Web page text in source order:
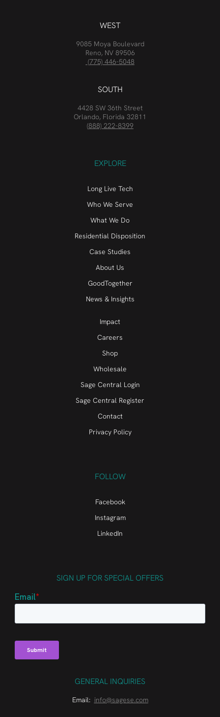
WEST
9085 Moya Boulevard
Reno, NV 89506
(775) 446-5048
SOUTH
4428 SW 36th Street
Orlando, Florida 32811
(888) 222-8399
EXPLORE
Long Live Tech
Who We Serve
What We Do
Residential Disposition
Case Studies
About Us
GoodTogether
News & Insights
Impact
Careers
Shop
Wholesale
Sage Central Login
Sage Central Register
Contact
Privacy Policy
FOLLOW
Facebook
Instagram
LinkedIn
SIGN UP FOR SPECIAL OFFERS
GENERAL INQUIRIES
Email: info@sagese.com